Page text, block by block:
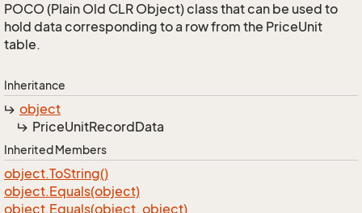
POCO (Plain Old CLR Object) class that can be used to
hold data corresponding to a row from the PriceUnit
table.
Inheritance
object
PriceUnitRecordData
Inherited Members
object.ToString()
object.Equals(object)
object.Equals(object, object)